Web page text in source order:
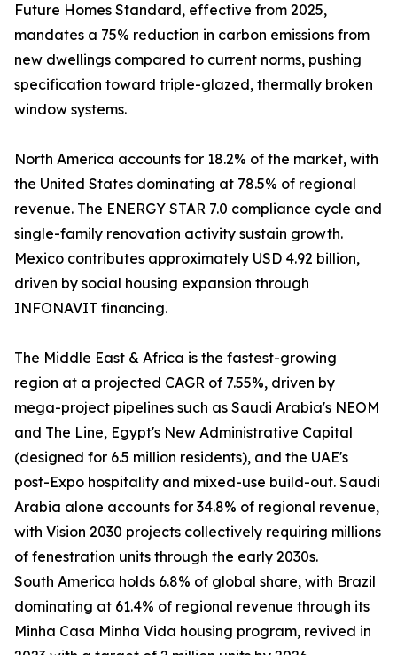
Future Homes Standard, effective from 2025,
mandates a 75% reduction in carbon emissions from
new dwellings compared to current norms, pushing
specification toward triple-glazed, thermally broken
window systems.
North America accounts for 18.2% of the market, with
the United States dominating at 78.5% of regional
revenue. The ENERGY STAR 7.0 compliance cycle and
single-family renovation activity sustain growth.
Mexico contributes approximately USD 4.92 billion,
driven by social housing expansion through
INFONAVIT financing.
The Middle East & Africa is the fastest-growing
region at a projected CAGR of 7.55%, driven by
mega-project pipelines such as Saudi Arabia's NEOM
and The Line, Egypt's New Administrative Capital
(designed for 6.5 million residents), and the UAE's
post-Expo hospitality and mixed-use build-out. Saudi
Arabia alone accounts for 34.8% of regional revenue,
with Vision 2030 projects collectively requiring millions
of fenestration units through the early 2030s.
South America holds 6.8% of global share, with Brazil
dominating at 61.4% of regional revenue through its
Minha Casa Minha Vida housing program, revived in